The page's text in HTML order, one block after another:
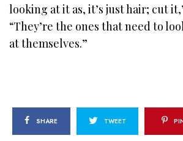
looking at it as, it’s just hair; cut
“They’re the ones that need to
at themselves.”
SHARE TWEET